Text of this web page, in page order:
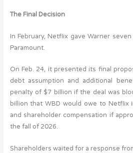
The Final Decision
In February, Netflix gave Warner
Paramount.
On Feb. 24, it presented its final
debt assumption and additional
penalty of $7 billion if the deal was
billion that WBD would owe to Netflix
and shareholder compensation if
the fall of 2026.
Shareholders waited for a response